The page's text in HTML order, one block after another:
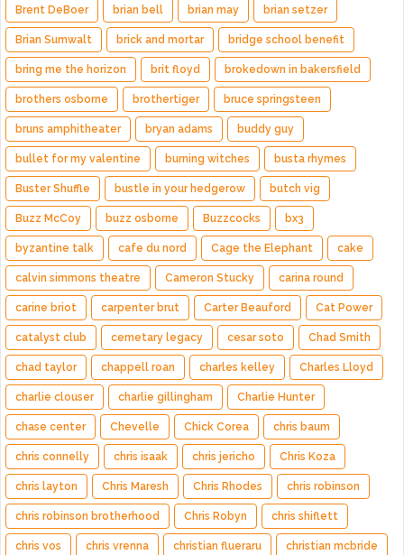
Brent DeBoer brian bell brian may brian setzer
Brian Sumwalt brick and mortar bridge school benefit
bring me the horizon brit floyd brokedown in bakersfield
brothers osborne brothertiger bruce springsteen
bruns amphitheater bryan adams buddy guy
bullet for my valentine burning witches busta rhymes
Buster Shuffle bustle in your hedgerow butch vig
Buzz McCoy buzz osborne Buzzcocks bx3
byzantine talk cafe du nord Cage the Elephant cake
calvin simmons theatre Cameron Stucky carina round
carine briot carpenter brut Carter Beauford Cat Power
catalyst club cemetary legacy cesar soto Chad Smith
chad taylor chappell roan charles kelley Charles Lloyd
charlie clouser charlie gillingham Charlie Hunter
chase center Chevelle Chick Corea chris baum
chris connelly chris isaak chris jericho Chris Koza
chris layton Chris Maresh Chris Rhodes chris robinson
chris robinson brotherhood Chris Robyn chris shiflett
chris vos chris vrenna christian flueraru christian mcbride